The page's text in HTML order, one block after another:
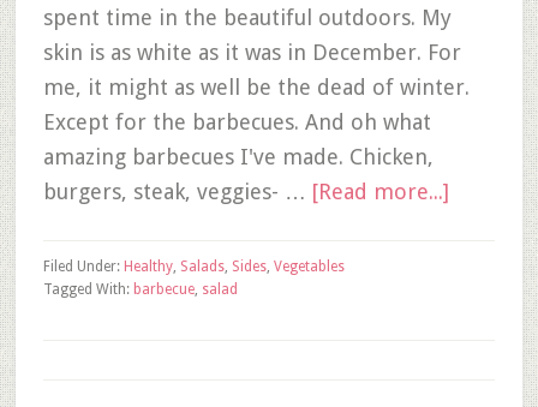
spent time in the beautiful outdoors. My
skin is as white as it was in December. For
me, it might as well be the dead of winter.
Except for the barbecues. And oh what
amazing barbecues I've made. Chicken,
burgers, steak, veggies- … [Read more...]
Filed Under: Healthy, Salads, Sides, Vegetables
Tagged With: barbecue, salad